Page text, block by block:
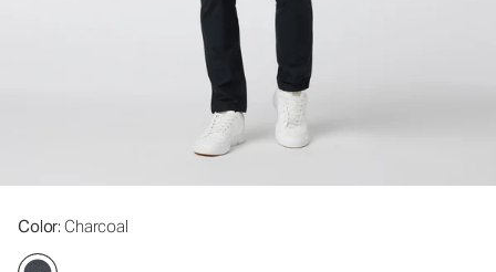
Color: Charcoal